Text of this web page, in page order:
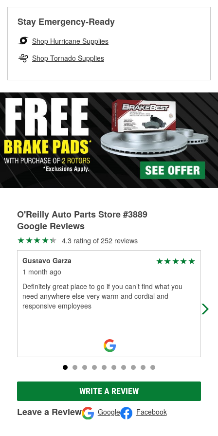
Drum & Rotor Resurfacing
Stay Emergency-Ready
Shop Hurricane Supplies
Shop Tornado Supplies
O'Reilly Auto Parts Store #3889
Google Reviews
4.3 rating of 252 reviews
Gustavo Garza
1 month ago
Definitely great place to go if you can’t find what you
need anywhere else very warm and cordial and
responsive employees
WRITE A REVIEW
Leave a Review Google Facebook